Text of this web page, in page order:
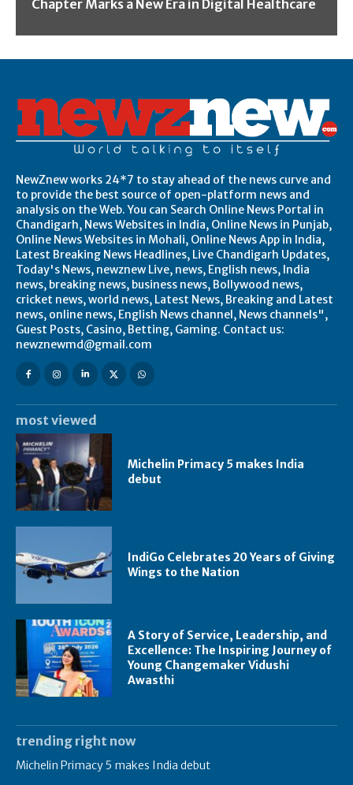
Chapter Marks a New Era in Digital Healthcare
NewZnew works 24*7 to stay ahead of the news curve and
to provide the best source of open-platform news and
analysis on the Web. You can Search Online News Portal in
Chandigarh, News Websites in India, Online News in Punjab,
Online News Websites in Mohali, Online News App in India,
Latest Breaking News Headlines, Live Chandigarh Updates,
Today's News, newznew Live, news, English news, India
news, breaking news, business news, Bollywood news,
cricket news, world news, Latest News, Breaking and Latest
news, online news, English News channel, News channels",
Guest Posts, Casino, Betting, Gaming. Contact us:
newznewmd@gmail.com
most viewed
Michelin Primacy 5 makes India
debut
IndiGo Celebrates 20 Years of Giving
Wings to the Nation
A Story of Service, Leadership, and
Excellence: The Inspiring Journey of
Young Changemaker Vidushi
Awasthi
trending right now
Michelin Primacy 5 makes India debut